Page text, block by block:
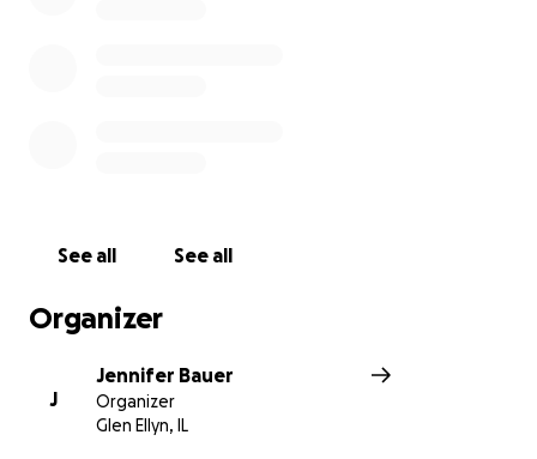
See all See all
Organizer
J
Jennifer Bauer
Organizer
Glen Ellyn, IL